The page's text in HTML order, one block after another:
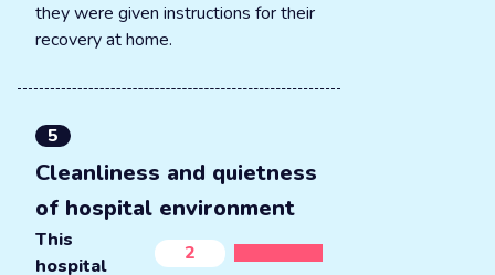
they were given instructions for their
recovery at home.
5
Cleanliness and quietness
of hospital environment
This
hospital
2